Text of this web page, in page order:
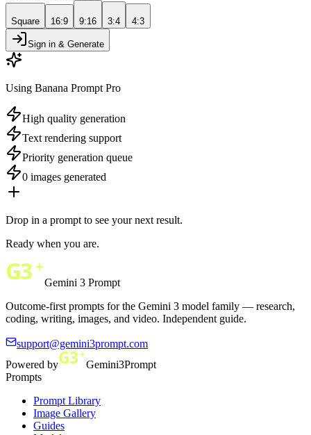
Square 16:9 9:16 3:4 4:3
Sign in & Generate
Using Banana Prompt Pro
High quality generation
Text rendering support
Priority generation queue
0 images generated
Drop in a prompt to see your next result.
Ready when you are.
Gemini 3 Prompt
Outcome-first prompts for the Gemini 3 model family — research,
coding, writing, images, and video. Independent guide.
support@gemini3prompt.com
Powered by
Gemini3Prompt
Prompts
Prompt Library
Image Gallery
Guides